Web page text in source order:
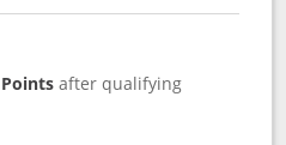
after qualifying